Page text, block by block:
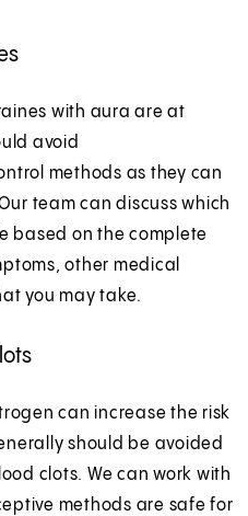
with aura are at
avoid
methods as they can
team can discuss which
based on the complete
other medical
you may take.
can increase the risk
should be avoided
clots. We can work with
methods are safe for